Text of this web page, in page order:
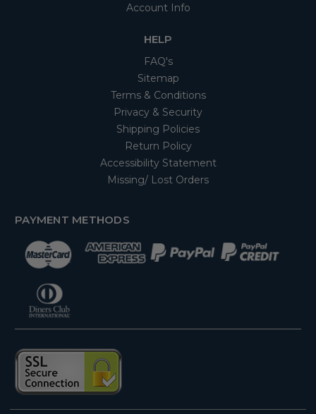
Account Info
HELP
FAQ's
Sitemap
Terms & Conditions
Privacy & Security
Shipping Policies
Return Policy
Accessibility Statement
Missing/ Lost Orders
PAYMENT METHODS